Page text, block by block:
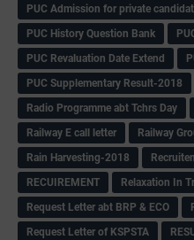
PUC Admission for private
PUC History Question Bank
PUC Revaluation Date Extend
PUC Supplementary Result-2018
Radio Programme abt Tchrs Day
Railway E call letter
Railway
Rain Harvesting-2018
RECUIREMENT
Relaxation In
Request Letter abt BRP & ECO
Request Letter of KSPSTA